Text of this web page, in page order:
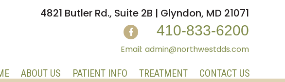
4821 Butler Rd., Suite 2B | Glyndon, MD 21071
410-833-6200
admin@northwestdds.com
ABOUT US PATIENT INFO TREATMENT CONTACT US